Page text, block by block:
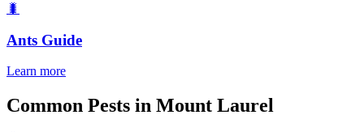
🐛
Ants Guide
Learn more
Common Pests in Mount Laurel